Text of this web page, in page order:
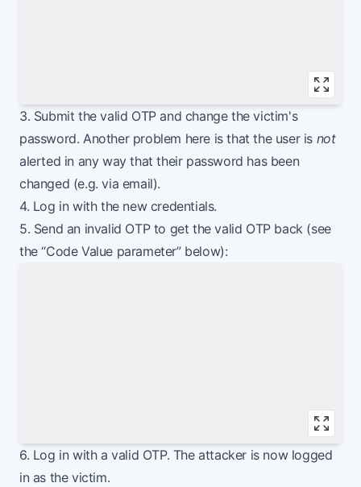
3. Submit the valid OTP and change the victim's
password. Another problem here is that the user is not
alerted in any way that their password has been
changed (e.g. via email).
4. Log in with the new credentials.
5. Send an invalid OTP to get the valid OTP back (see
the “Code Value parameter” below):
6. Log in with a valid OTP. The attacker is now logged
in as the victim.